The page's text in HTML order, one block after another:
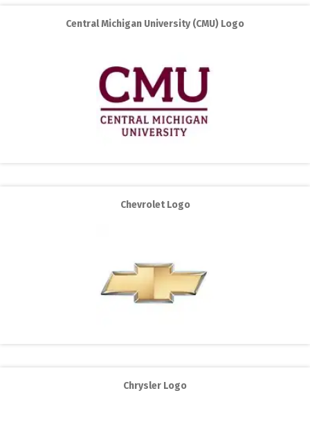
Central Michigan University (CMU) Logo
Chevrolet Logo
Chrysler Logo